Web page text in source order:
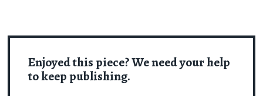
Enjoyed this piece? We need your help
to keep publishing.